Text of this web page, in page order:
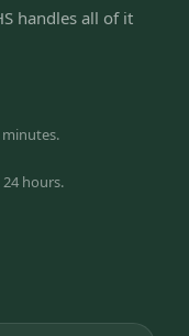
handles all of it
minutes.
hours.